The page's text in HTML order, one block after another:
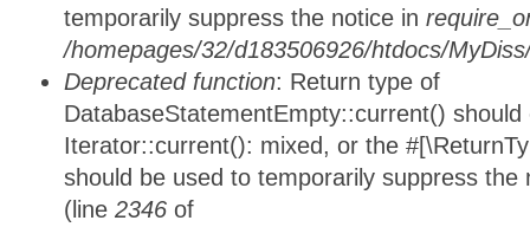
temporarily suppress the notice in
/homepages/32/d183506926/htdocs/
Deprecated function: Return type of
DatabaseStatementEmpty::current()
Iterator::current(): mixed, or the
should be used to temporarily suppress
(line 2346 of